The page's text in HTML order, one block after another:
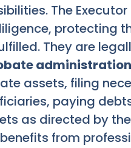
The
protecting
They are
assets, filing
paying
as directed by
from